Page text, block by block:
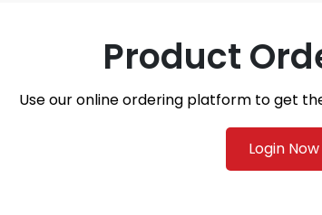
Product
Use our online ordering platform to get
Login